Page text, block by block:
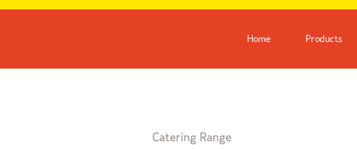
Home Products
Catering Range